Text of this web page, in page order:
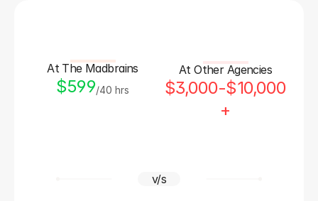
At The Madbrains
$599/40 hrs
v/s
At Other Agencies
$3,000-$10,000
+